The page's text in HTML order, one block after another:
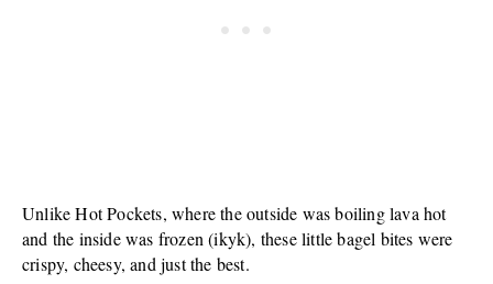
Unlike Hot Pockets, where the outside was boiling lava hot
and the inside was frozen (ikyk), these little bagel bites were
crispy, cheesy, and just the best.